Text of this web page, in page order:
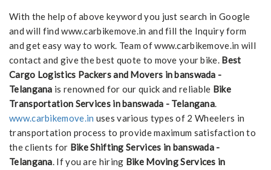
With the help of above keyword you just search in Google
and will find www.carbikemove.in and fill the Inquiry form
and get easy way to work. Team of www.carbikemove.in will
contact and give the best quote to move your bike. Best
Cargo Logistics Packers and Movers in banswada -
Telangana is renowned for our quick and reliable Bike
Transportation Services in banswada - Telangana.
www.carbikemove.in uses various types of 2 Wheelers in
transportation process to provide maximum satisfaction to
the clients for Bike Shifting Services in banswada -
Telangana. If you are hiring Bike Moving Services in